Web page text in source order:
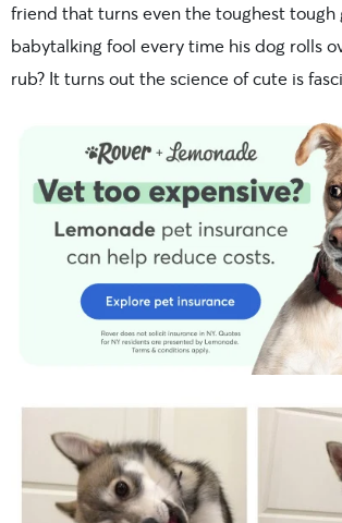
friend that turns even the toughest tough
babytalking fool every time his dog rolls
rub? It turns out the science of cute is